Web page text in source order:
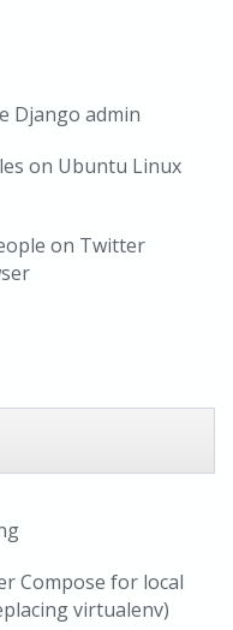
Django admin
on Ubuntu Linux
on Twitter
Compose for local
virtualenv)